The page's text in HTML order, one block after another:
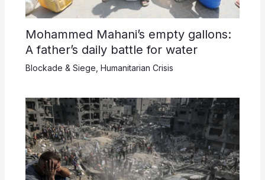
Mohammed Mahani’s empty gallons:
A father’s daily battle for water
Blockade & Siege Humanitarian Crisis